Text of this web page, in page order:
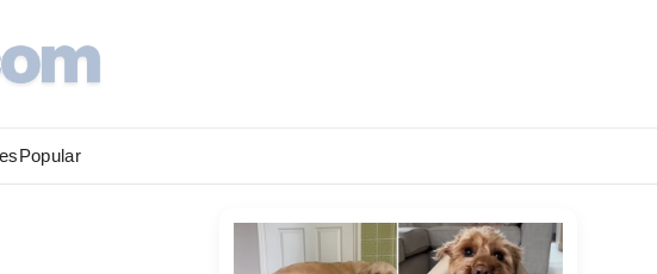
Popular